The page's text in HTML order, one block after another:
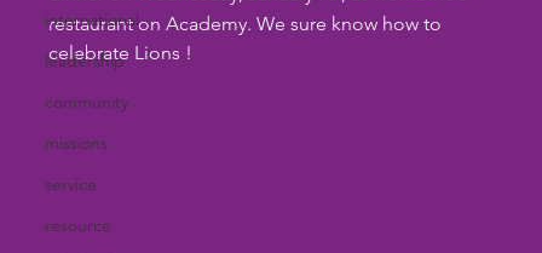
international
leadership
community
missions
service
resource
restaurant on Academy. We sure know how to
celebrate Lions !